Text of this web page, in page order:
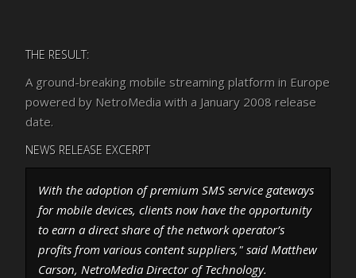
THE RESULT:
A ground-breaking mobile streaming platform in Europe
powered by NetroMedia with a January 2008 release
date.
NEWS RELEASE EXCERPT
With the adoption of premium SMS service gateways
for mobile devices, clients now have the opportunity
to earn a direct share of the network operator’s
profits from various content suppliers," said Matthew
Carson, NetroMedia Director of Technology.
here